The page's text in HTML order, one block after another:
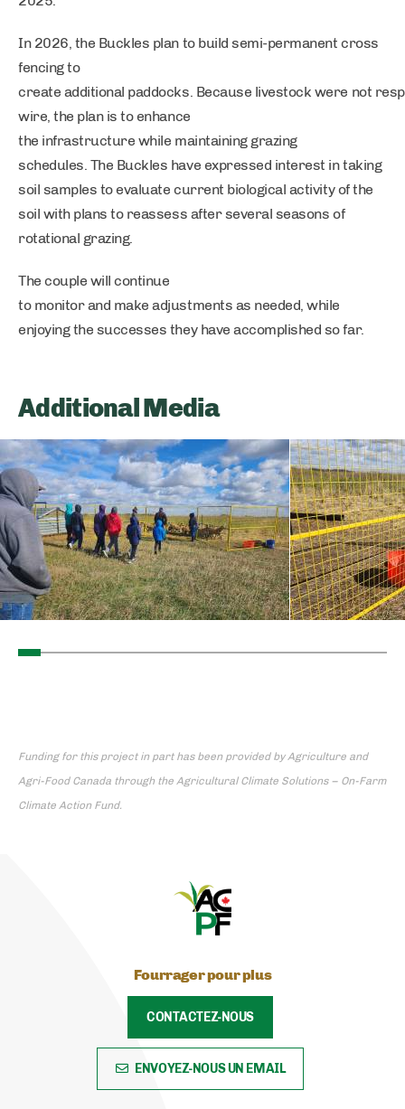
In 2026, the Buckles plan to build semi-permanent cross
fencing to
create additional paddocks. Because livestock were not
wire, the plan is to enhance
the infrastructure while maintaining grazing
schedules. The Buckles have expressed interest in taking
soil samples to evaluate current biological activity of the
soil with plans to reassess after several seasons of
rotational grazing.
The couple will continue
to monitor and make adjustments as needed, while
enjoying the successes they have accomplished so far.
Additional Media
Funding for this project in part has been provided by Agriculture and
Agri-Food Canada through the Agricultural Climate Solutions – On-Farm
Climate Action Fund.
Fourrager pour plus
CONTACTEZ-NOUS
ENVOYEZ-NOUS UN EMAIL